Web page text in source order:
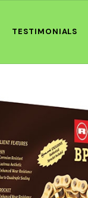
TESTIMONIALS